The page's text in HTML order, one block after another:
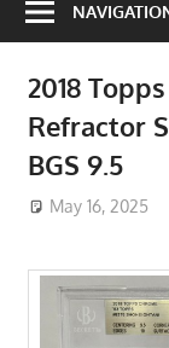
2018
Refractor
BGS 9.5
May 16, 2025